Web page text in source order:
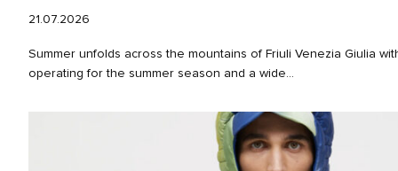
21.07.2026
Summer unfolds across the mountains of Friuli Venezia Giulia
operating for the summer season and a wide...